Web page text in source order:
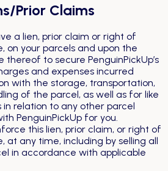
Prior Claims
a lien, prior claim or right of
on your parcels and upon the
to secure PenguinPickUp’s
and expenses incurred
with the storage, transportation,
of the parcel, as well as for like
relation to any other parcel
PenguinPickUp for you.
this lien, prior claim, or right of
at any time, including by selling all
in accordance with applicable